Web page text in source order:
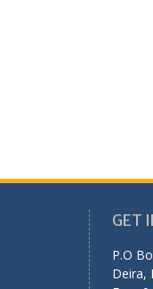
GET
P.O
Deira,